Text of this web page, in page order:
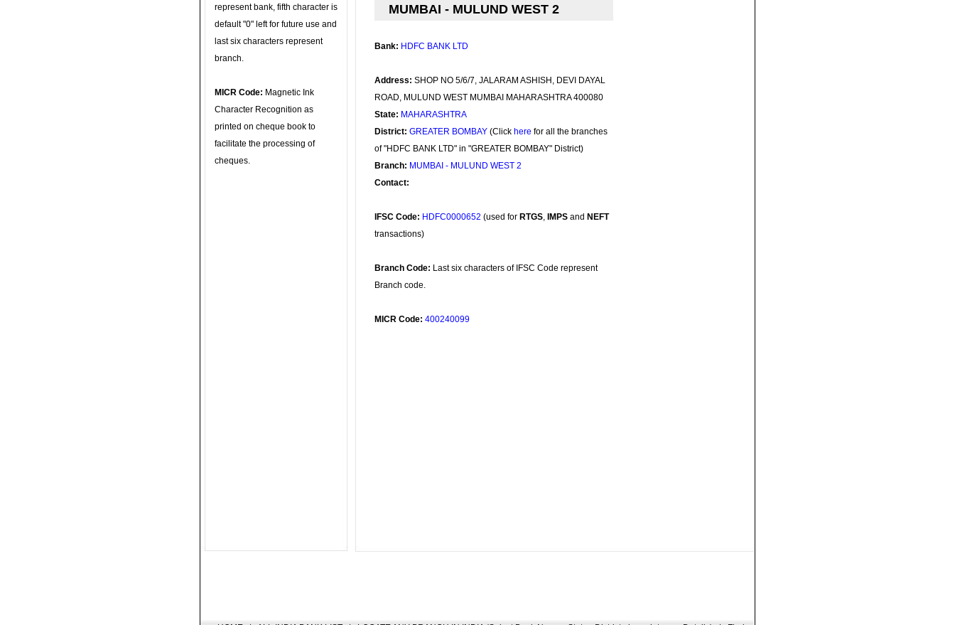
represent bank, fifth character is
default "0" left for future use and
last six characters represent
branch.
MICR Code: Magnetic Ink
Character Recognition as
printed on cheque book to
facilitate the processing of
cheques.
MUMBAI - MULUND WEST 2
Bank: HDFC BANK LTD
Address: SHOP NO 5/6/7, JALARAM ASHISH, DEVI DAYAL
ROAD, MULUND WEST MUMBAI MAHARASHTRA 400080
State: MAHARASHTRA
District: GREATER BOMBAY (Click here for all the branches
of "HDFC BANK LTD" in "GREATER BOMBAY" District)
Branch: MUMBAI - MULUND WEST 2
Contact:
IFSC Code: HDFC0000652 (used for RTGS, IMPS and NEFT
transactions)
Branch Code: Last six characters of IFSC Code represent
Branch code.
MICR Code: 400240099